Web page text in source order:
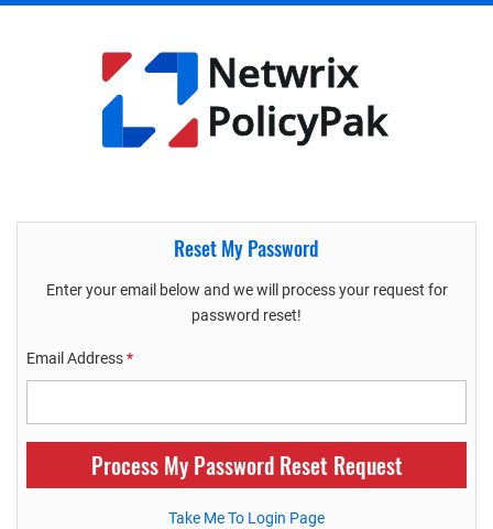
Reset My Password
Enter your email below and we will process your request for
password reset!
Email Address*
Process My Password Reset Request
Take Me To Login Page